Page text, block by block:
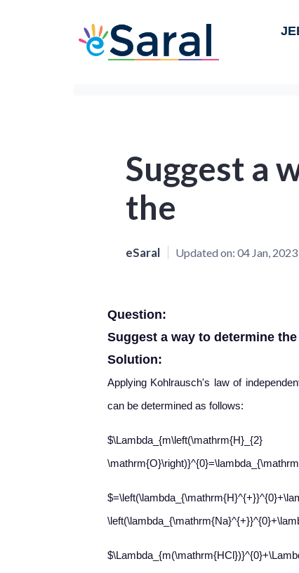
Suggest a
the
eSaral Updated on: 04 Jan, 2023
Question:
Suggest a way to determine
Solution:
Applying Kohlrausch's law of
can be determined as follows:
$\Lambda_{m\left(\mathrm{H}_{2}